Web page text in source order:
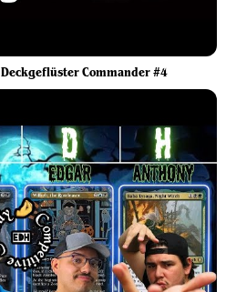
Commander #4